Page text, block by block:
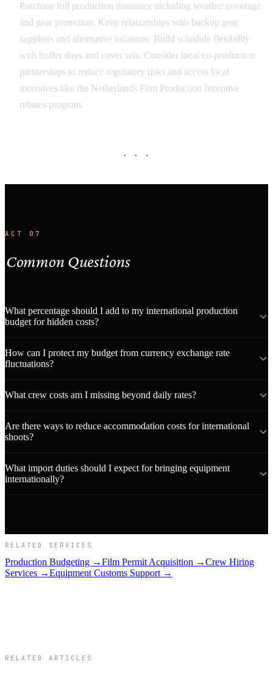
Purchase full production insurance including weather coverage
and gear protection. Keep relationships with backup gear
suppliers and alternative locations. Build schedule flexibility
with buffer days and cover sets. Consider local co-production
partnerships to reduce regulatory risks and access local
incentives like the Netherlands Film Production Incentive
rebates program.
· · ·
ACT 07
Common Questions
What percentage should I add to my international production
budget for hidden costs?
How can I protect my budget from currency exchange rate
fluctuations?
What crew costs am I missing beyond daily rates?
Are there ways to reduce accommodation costs for international
shoots?
What import duties should I expect for bringing equipment
internationally?
RELATED SERVICES
Production Budgeting →Film Permit Acquisition →Crew Hiring
Services →Equipment Customs Support →
RELATED ARTICLES